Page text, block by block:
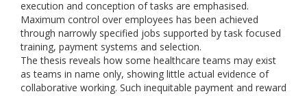
execution and conception of tasks are emphasised.
Maximum control over employees has been achieved
through narrowly specified jobs supported by task focused
training, payment systems and selection.
The thesis reveals how some healthcare teams may exist
as teams in name only, showing little actual evidence of
collaborative working. Such inequitable payment and reward